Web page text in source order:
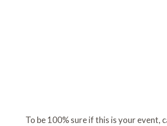
To be 100% sure if this is your event,